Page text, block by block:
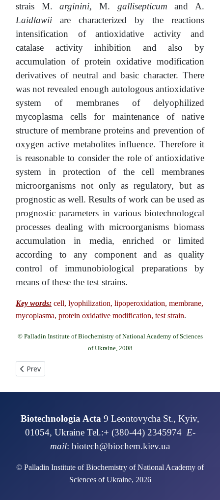
strais M.аrginini, M. gallisepticumand A.
Laidlawii are characterized by the reactions
intensification of antioxidative activity and
catalase activity inhibition and also by
accumulation of protein oxidative modification
derivatives of neutral and basic character. There
was not revealed enough autologous antioxidative
system of membranes of delyophilized
mycoplasma cells for maintenance of native
structure of membrane proteins and prevention of
oxygen active metabolites influence. Therefore it
is reasonable to consider the role of antioxidative
system in protection of the cell membranes
microorganisms not only as regulatory, but as
prognostic as well. Results of work can be used as
prognostic parameters in various biotechnologcal
processes dealing with microorganisms biomass
accumulation in media, enriched or limited
according to any component and as quality
control of immunobiological preparations by
means of these the test strains.
Key words: cell, lyophilization, lipoperoxidation, membrane,
mycoplasma, protein oxidative modification, test strain.
© Palladin Institute of Biochemistry of National Academy of Sciences
of Ukraine, 2008
Previous article: PHYLOGENETIC ASSAY OF MATURASE K,
Prev
Biotechnologia Acta 9 Leontovycha St., Kyiv,
01054, Ukraine Tel.:+ (380-44) 2345974 E-
mail: biotech@biochem.kiev.ua
© Palladin Institute of Biochemistry of National Academy of
Sciences of Ukraine, 2026